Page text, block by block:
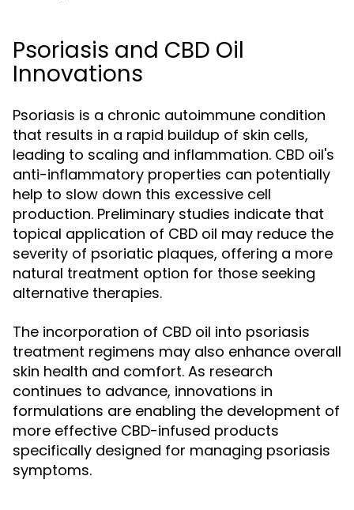
Psoriasis and CBD Oil
Innovations
Psoriasis is a chronic autoimmune condition
that results in a rapid buildup of skin cells,
leading to scaling and inflammation. CBD oil's
anti-inflammatory properties can potentially
help to slow down this excessive cell
production. Preliminary studies indicate that
topical application of CBD oil may reduce the
severity of psoriatic plaques, offering a more
natural treatment option for those seeking
alternative therapies.
The incorporation of CBD oil into psoriasis
treatment regimens may also enhance overall
skin health and comfort. As research
continues to advance, innovations in
formulations are enabling the development of
more effective CBD-infused products
specifically designed for managing psoriasis
symptoms.